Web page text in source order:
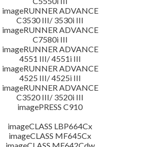
imageRUNNER ADVANCE
C3530 III/ 3530i III
imageRUNNER ADVANCE
C7580i III
imageRUNNER ADVANCE
4551 III/ 4551i III
imageRUNNER ADVANCE
4525 III/ 4525i III
imageRUNNER ADVANCE
C3520 III/ 3520i III
imagePRESS C910
imageCLASS LBP664Cx
imageCLASS MF645Cx